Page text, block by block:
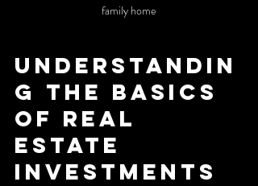
family home
Understandin
g the Basics
of Real
Estate
Investments